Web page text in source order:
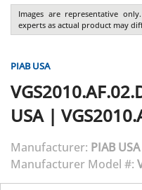
Images are representative
experts as actual product may
PIAB USA
USA|
Manufacturer: PIAB USA
Manufacturer Model #: